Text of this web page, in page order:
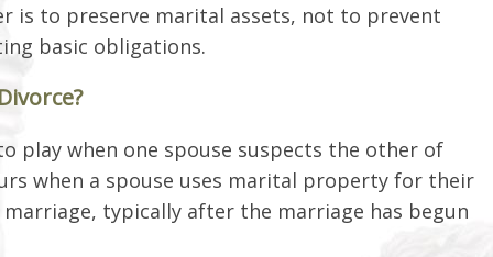
is to preserve marital assets, not to prevent
basic obligations.
play when one spouse suspects the other of
when a spouse uses marital property for their
typically after the marriage has begun